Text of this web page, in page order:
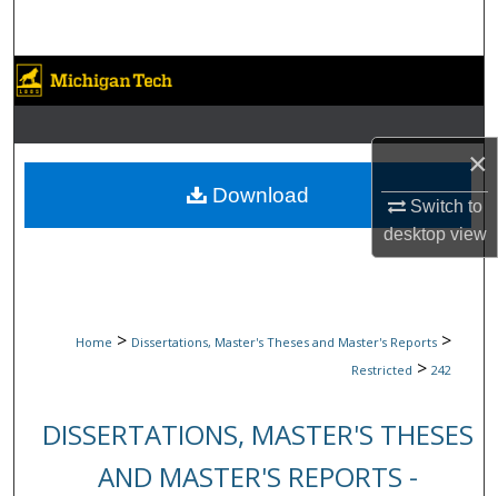
×
Switch to
desktopview
Browse Collections
My Account
About
Digital Commons Network™
Home > Dissertations, Master's Theses and Master's Reports >
Restricted > 242
DISSERTATIONS, MASTER'S THESES
AND MASTER'S REPORTS -
Download